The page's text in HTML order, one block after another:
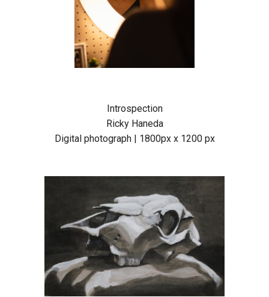
Introspection
Ricky Haneda
Digital photograph | 1800px x 1200 px